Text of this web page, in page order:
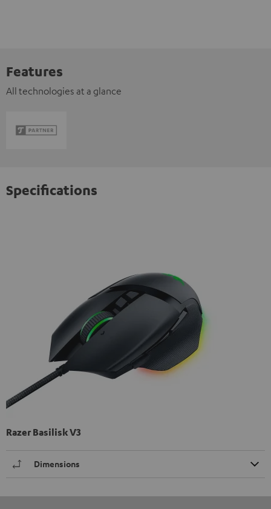
Features
All technologies at a glance
Specifications
Razer Basilisk V3
Dimensions